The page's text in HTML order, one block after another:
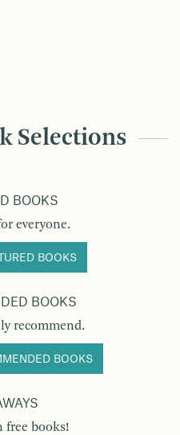
Selections
BOOKS
everyone.
BOOKS
BOOKS
recommend.
BOOKS
free books!